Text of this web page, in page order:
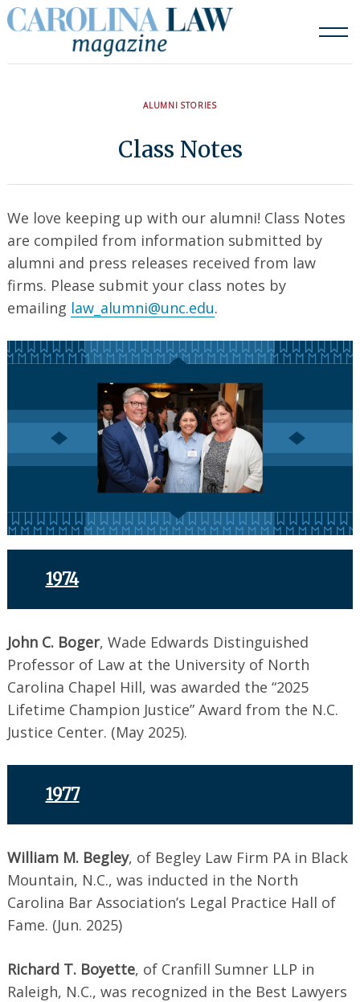
Skip
to
ALUMNI STORIES
Class Notes
We love keeping up with our alumni! Class Notes
are compiled from information submitted by
alumni and press releases received from law
firms. Please submit your class notes by
emailing law_alumni@unc.edu.
1974
John C. Boger, Wade Edwards Distinguished
Professor of Law at the University of North
Carolina Chapel Hill, was awarded the “2025
Lifetime Champion Justice” Award from the N.C.
Justice Center. (May 2025).
1977
William M. Begley, of Begley Law Firm PA in Black
Mountain, N.C., was inducted in the North
Carolina Bar Association’s Legal Practice Hall of
Fame. (Jun. 2025)
Richard T. Boyette, of Cranfill Sumner LLP in
Raleigh, N.C., was recognized in the Best Lawyers